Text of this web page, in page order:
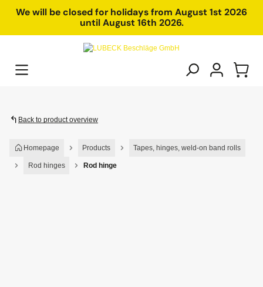
content
We will be closed for holidays from August 1st 2026
until August 16th 2026.
Back to product overview
Homepage Products Tapes, hinges, weld-on band rolls
Rod hinges Rod hinge